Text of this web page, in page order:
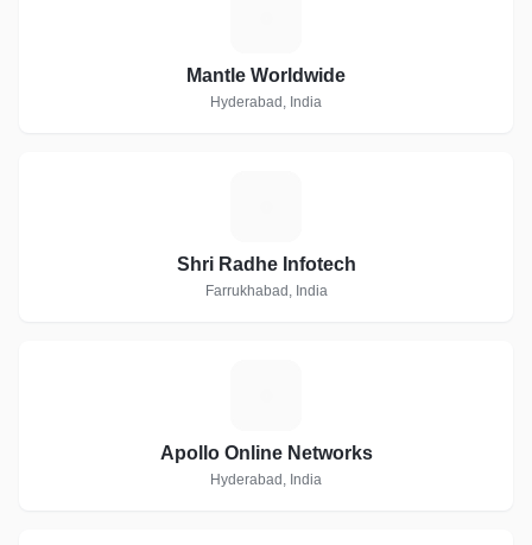
Mantle Worldwide
Hyderabad, India
Shri Radhe Infotech
Farrukhabad, India
Apollo Online Networks
Hyderabad, India